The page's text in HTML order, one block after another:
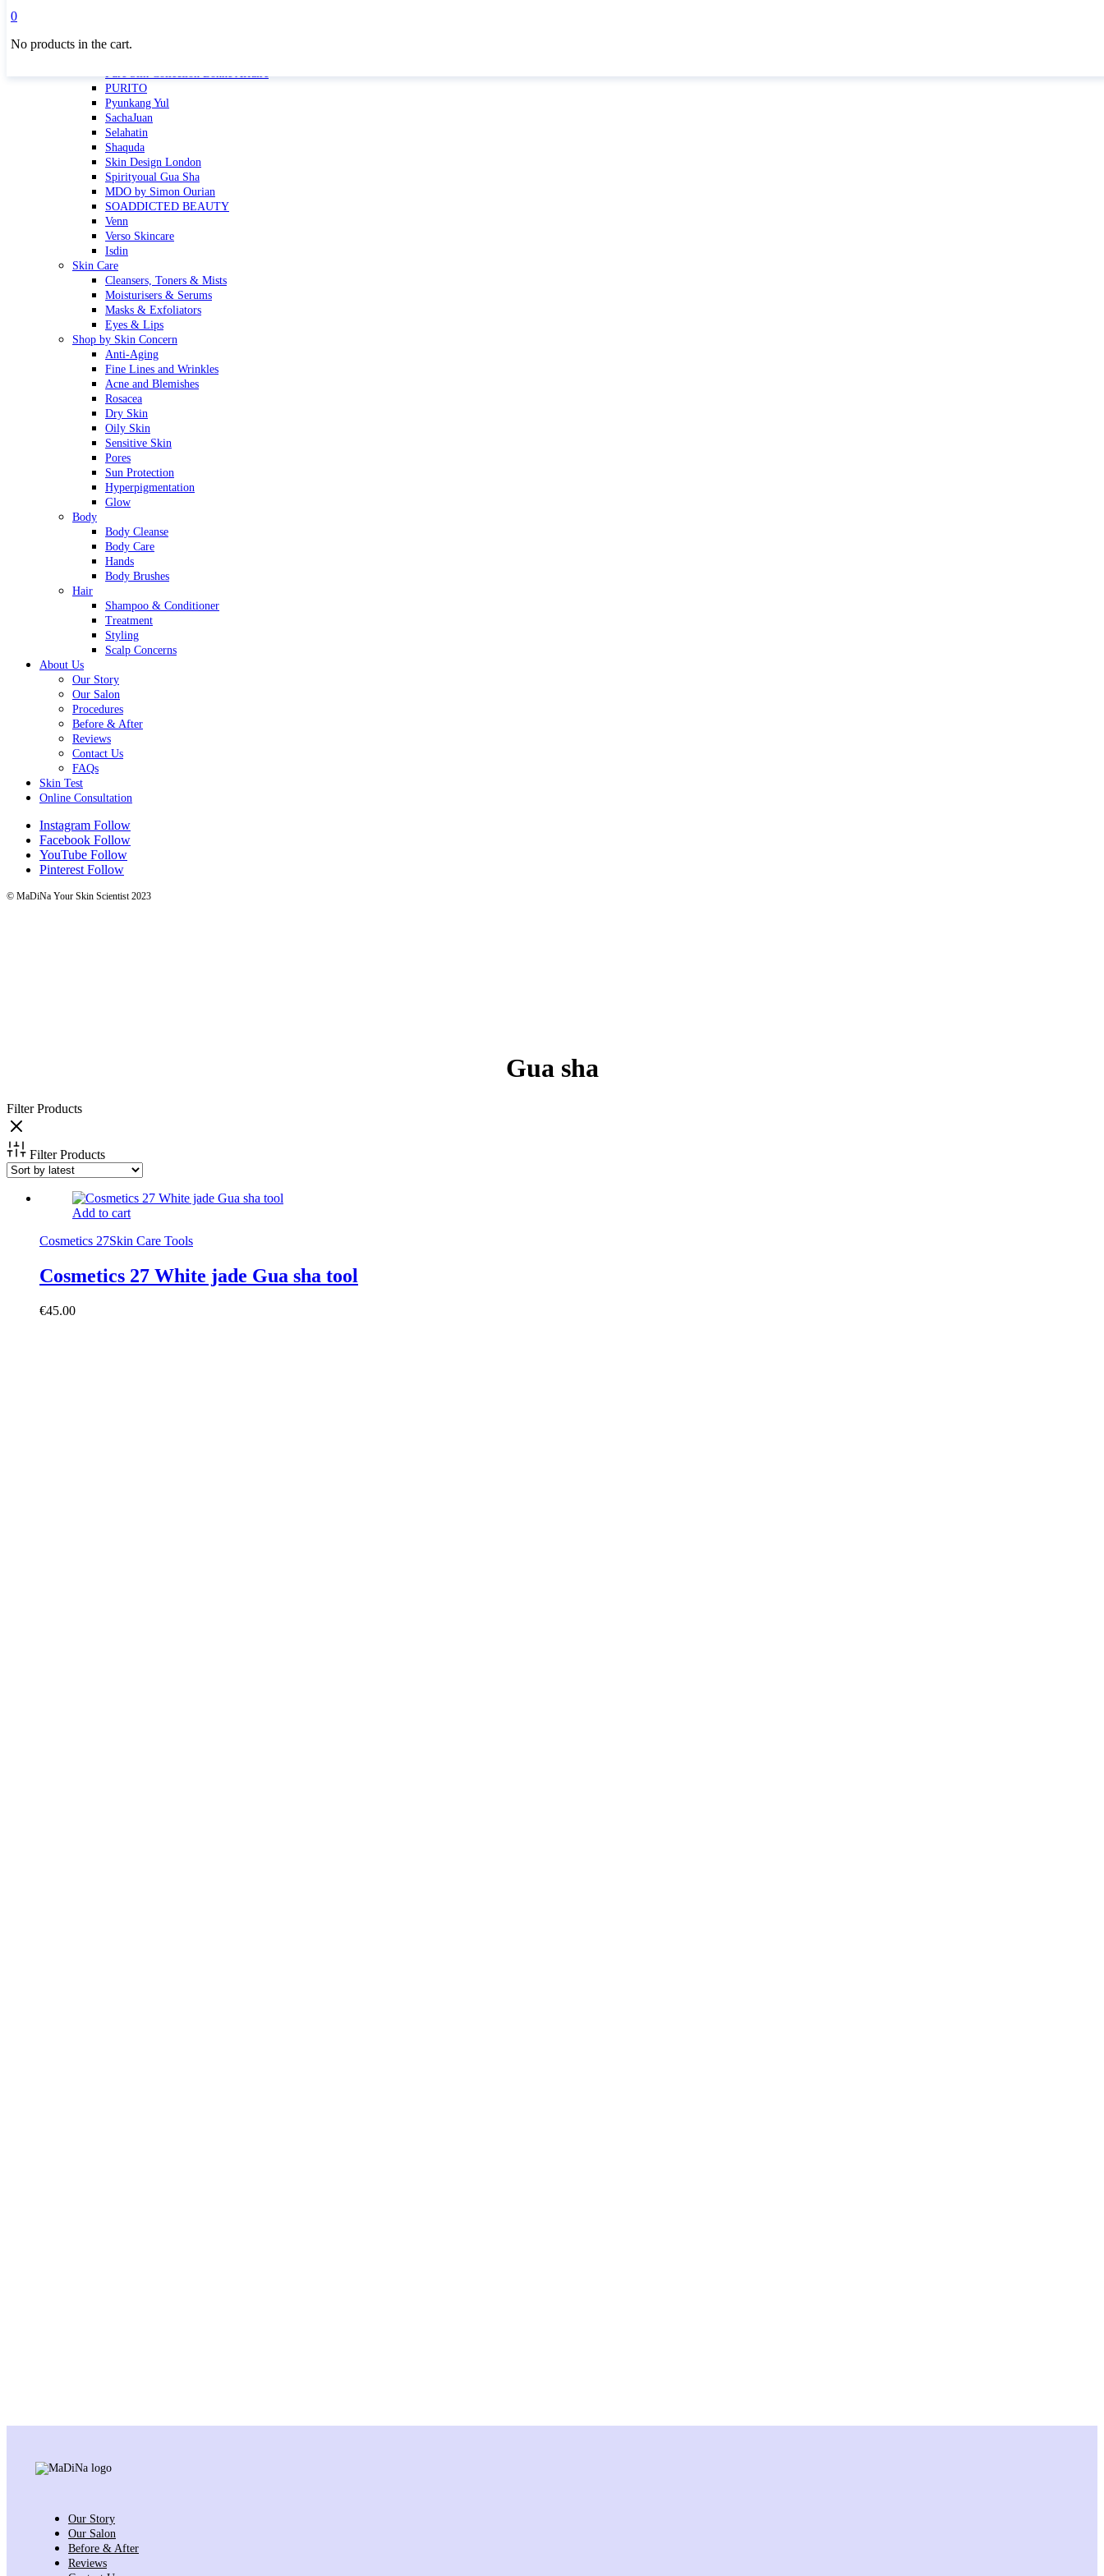
MBR
Pure Silk Collection Bonne Affaire
PURITO
Pyunkang Yul
SachaJuan
Selahatin
Shaquda
Skin Design London
Spirityoual Gua Sha
MDO by Simon Ourian
SOADDICTED BEAUTY
Venn
Verso Skincare
Isdin
Skin Care
Cleansers, Toners & Mists
Moisturisers & Serums
Masks & Exfoliators
Eyes & Lips
Shop by Skin Concern
Anti-Aging
Fine Lines and Wrinkles
Acne and Blemishes
Rosacea
Dry Skin
Oily Skin
Sensitive Skin
Pores
Sun Protection
Hyperpigmentation
Glow
Body
Body Cleanse
Body Care
Hands
Body Brushes
Hair
Shampoo & Conditioner
Treatment
Styling
Scalp Concerns
About Us
Our Story
Our Salon
Procedures
Before & After
Reviews
Contact Us
FAQs
Skin Test
Online Consultation
Instagram Follow
Facebook Follow
YouTube Follow
Pinterest Follow
© MaDiNa Your Skin Scientist 2023
0
No products in the cart.
Gua sha
Filter Products
Filter Products
Add to cart
Cosmetics 27Skin Care Tools
Cosmetics 27 White jade Gua sha tool
€45.00
Our Story
Our Salon
Before & After
Reviews